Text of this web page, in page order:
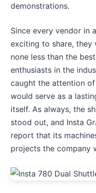
demonstrations.
Since every vendor in
exciting to share,
none less than the
enthusiasts in the
caught the attention
would serve as a
itself. As always, the
stood out, and Insta
report that its
projects the company